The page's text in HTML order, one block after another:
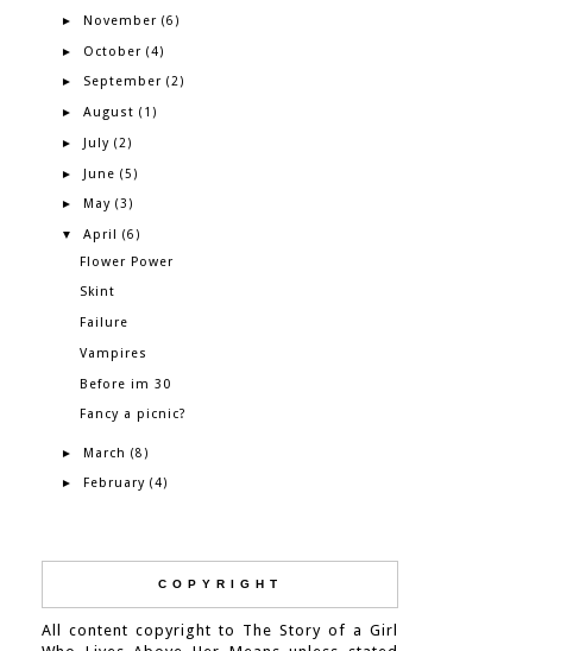
► November (6)
► October (4)
► September (2)
► August (1)
► July (2)
► June (5)
► May (3)
▼ April (6)
Flower Power
Skint
Failure
Vampires
Before im 30
Fancy a picnic?
► March (8)
► February (4)
COPYRIGHT
All content copyright to The Story of a Girl